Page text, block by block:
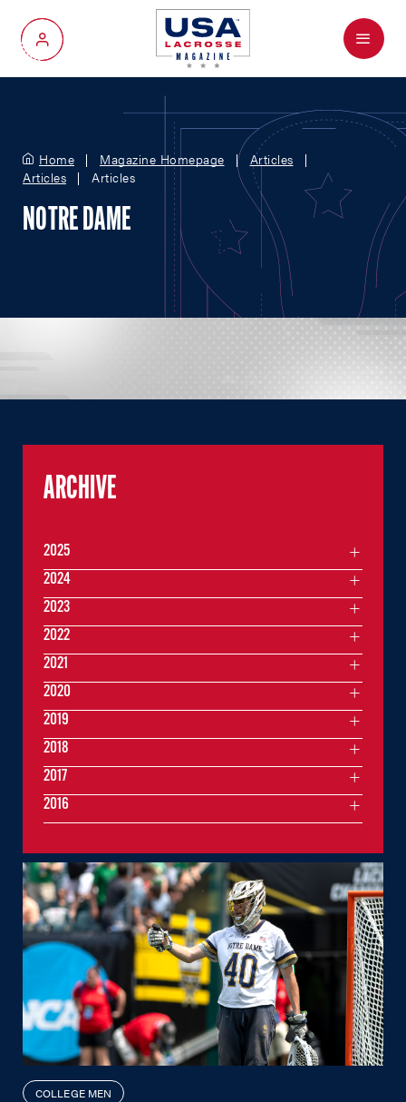
My Account
Menu
Home Magazine Homepage
Articles
Articles
Articles
NOTRE DAME
COLLEGE MEN
ARCHIVE
2025
2024
2023
2022
2021
2020
2019
2018
2017
2016